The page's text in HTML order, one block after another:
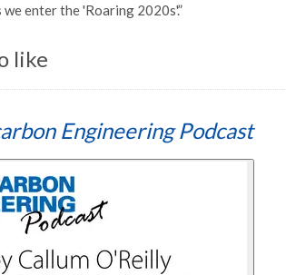
enter the 'Roaring 2020s'.”
like
Engineering Podcast